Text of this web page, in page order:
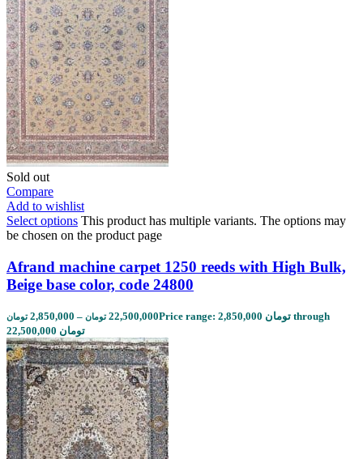
Sold out
Compare
Add to wishlist
Select options This product has multiple variants. The options may
be chosen on the product page
Afrand machine carpet 1250 reeds with High Bulk,
Beige base color, code 24800
2,850,000 تومان – 22,500,000 تومان
Price range: 2,850,000 تومان through
22,500,000 تومان